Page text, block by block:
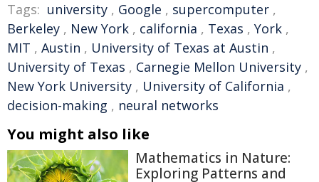
Tags: university , Google , supercomputer ,
Berkeley , New York , california , Texas , York ,
MIT , Austin , University of Texas at Austin ,
University of Texas , Carnegie Mellon University ,
New York University , University of California ,
decision-making , neural networks
You might also like
Mathematics in Nature:
Exploring Patterns and